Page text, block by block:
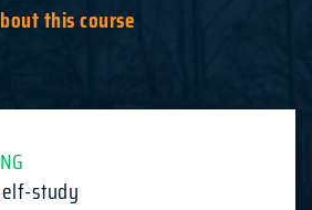
this course
study